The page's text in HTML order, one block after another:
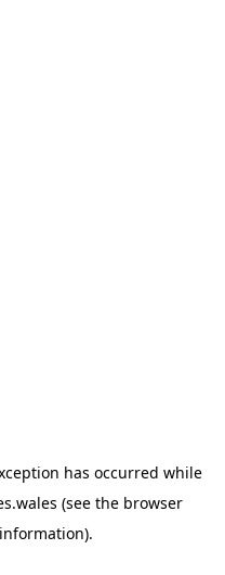
has occurred while
(see the browser